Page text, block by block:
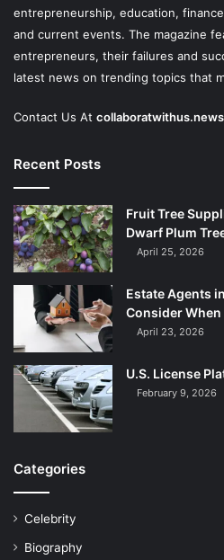
entrepreneurship, education,
and current events. The magazine
entrepreneurs, their failures and
latest news on trending topics that
Contact Us At
Recent Posts
Fruit Tree
Dwarf Plum
April 25, 2026
Estate Agents
Consider
April 23, 2026
U.S. License
February 9, 2026
Categories
Celebrity
Biography